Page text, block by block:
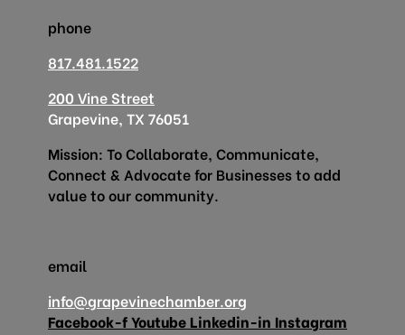
phone
817.481.1522
200 Vine Street
Grapevine, TX 76051
Mission: To Collaborate, Communicate,
Connect & Advocate for Businesses to add
value to our community.
email
info@grapevinechamber.org
Facebook-fYoutube Linkedin-in Instagram